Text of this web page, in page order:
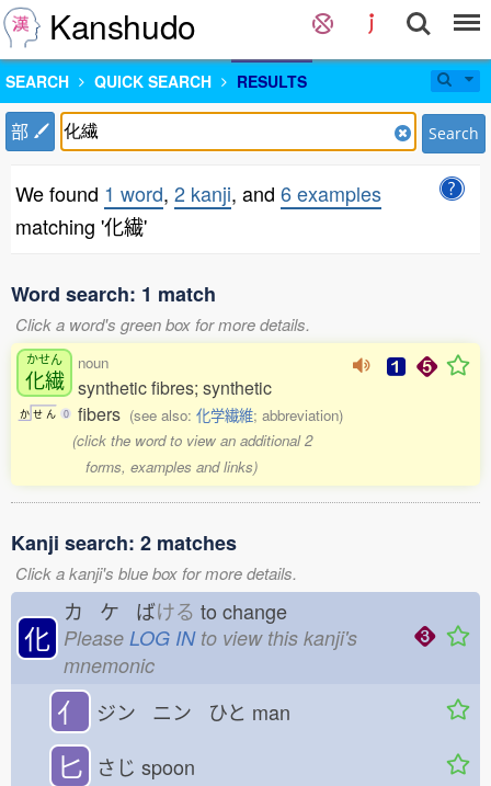
Kanshudo
SEARCH QUICK SEARCH RESULTS
部 Search
We found 1 word, 2 kanji, and 6 examples
matching '化繊'
Word search: 1 match
Click a word's green box for more details.
かせん
化繊
か せ ん 0
noun
synthetic fibres; synthetic
fibers (see also: 化学繊維; abbreviation)
(click the word to view an additional 2
forms, examples and links)
Kanji search: 2 matches
Click a kanji's blue box for more details.
化
カ ケ ばける to change
Please LOG INto view this kanji's
mnemonic
亻 ジン ニン ひと man
匕 さじ spoon